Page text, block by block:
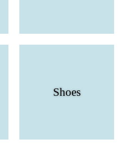
Shoes